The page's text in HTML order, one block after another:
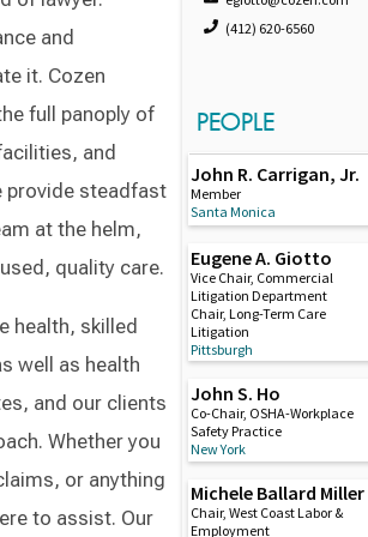
and
it. Cozen
full panoply of
and
provide steadfast
at the helm,
quality care.
health, skilled
well as health
and our clients
Whether you
or anything
to assist. Our
(412) 620-6560
PEOPLE
John R. Carrigan, Jr.
Member
Santa Monica
Eugene A. Giotto
Vice Chair, Commercial
Litigation Department
Chair, Long-Term Care
Litigation
Pittsburgh
John S. Ho
Co-Chair, OSHA-Workplace
Safety Practice
New York
Michele Ballard Miller
Chair, West Coast Labor &
Employment